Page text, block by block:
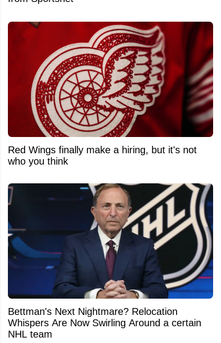
Red Wings finally make a hiring, but it's not
who you think
Bettman's Next Nightmare? Relocation
Whispers Are Now Swirling Around a certain
NHL team